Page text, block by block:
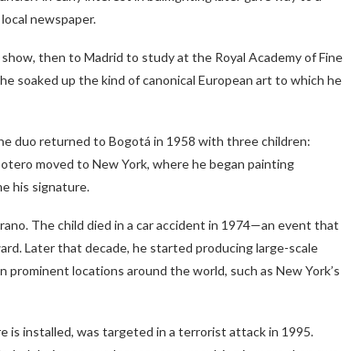
newspaper.
then to Madrid to study at the Royal Academy of Fine
soaked up the kind of canonical European art to which he
duo returned to Bogotá in 1958 with three children:
moved to New York, where he began painting
his signature.
The child died in a car accident in 1974—an event that
Later that decade, he started producing large-scale
locations around the world, such as New York’s
is installed, was targeted in a terrorist attack in 1995.